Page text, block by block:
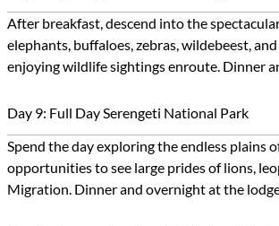
After breakfast, descend into the
elephants, buffaloes, zebras, wildebeest,
enjoying wildlife sightings enroute. Dinner
Day 9: Full Day Serengeti National Park
Spend the day exploring the endless plains
opportunities to see large prides of lions,
Migration. Dinner and overnight at the